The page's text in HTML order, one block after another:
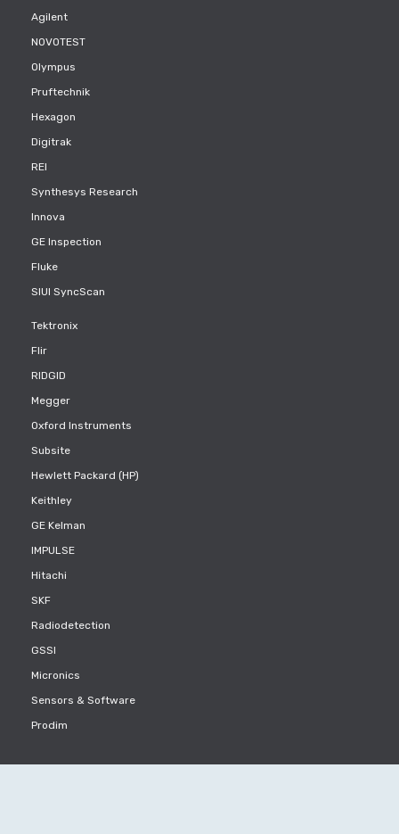
Agilent
NOVOTEST
Olympus
Pruftechnik
Hexagon
Digitrak
REI
Synthesys Research
Innova
GE Inspection
Fluke
SIUI SyncScan
Tektronix
Flir
RIDGID
Megger
Oxford Instruments
Subsite
Hewlett Packard (HP)
Keithley
GE Kelman
IMPULSE
Hitachi
SKF
Radiodetection
GSSI
Micronics
Sensors & Software
Prodim